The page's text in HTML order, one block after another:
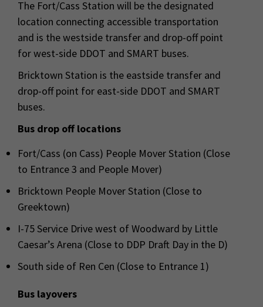
The Fort/Cass Station will be the designated
location connecting accessible transportation
and is the westside transfer and drop-off point
for west-side DDOT and SMART buses.
Bricktown Station is the eastside transfer and
drop-off point for east-side DDOT and SMART
buses.
Bus drop off locations
Fort/Cass (on Cass) People Mover Station (Close
to Entrance 3 and People Mover)
Bricktown People Mover Station (Close to
Greektown)
I-75 Service Drive west of Woodward by Little
Caesar’s Arena (Close to DDP Draft Day in the D)
South side of Ren Cen (Close to Entrance 1)
Bus layovers